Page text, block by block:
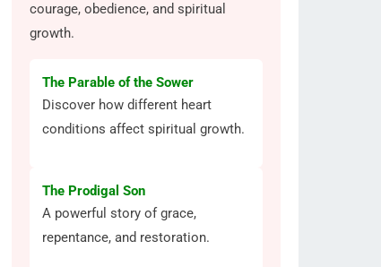
courage, obedience, and spiritual
growth.
The Parable of the Sower
Discover how different heart
conditions affect spiritual growth.
The Prodigal Son
A powerful story of grace,
repentance, and restoration.